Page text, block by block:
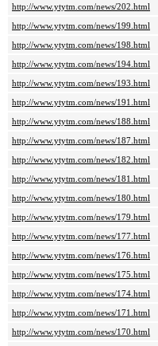
http://www.ytytm.com/news/202.html
http://www.ytytm.com/news/199.html
http://www.ytytm.com/news/198.html
http://www.ytytm.com/news/194.html
http://www.ytytm.com/news/193.html
http://www.ytytm.com/news/191.html
http://www.ytytm.com/news/188.html
http://www.ytytm.com/news/187.html
http://www.ytytm.com/news/182.html
http://www.ytytm.com/news/181.html
http://www.ytytm.com/news/180.html
http://www.ytytm.com/news/179.html
http://www.ytytm.com/news/177.html
http://www.ytytm.com/news/176.html
http://www.ytytm.com/news/175.html
http://www.ytytm.com/news/174.html
http://www.ytytm.com/news/171.html
http://www.ytytm.com/news/170.html